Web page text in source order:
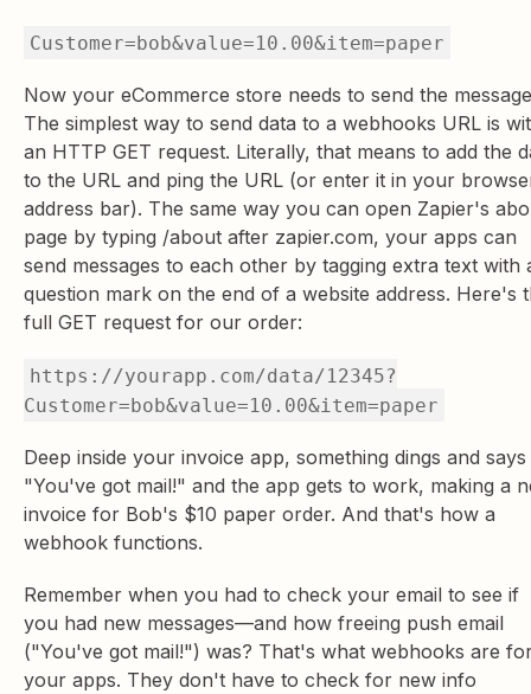
Customer=bob&value=10.00&item=paper
Now your eCommerce store needs to send the
The simplest way to send data to a webhooks URL is
an HTTP GET request. Literally, that means to add the
to the URL and ping the URL (or enter it in your
address bar). The same way you can open Zapier's
page by typing /about after zapier.com, your apps can
send messages to each other by tagging extra text with
question mark on the end of a website address. Here's
full GET request for our order:
https://yourapp.com/data/12345?
Customer=bob&value=10.00&item=paper
Deep inside your invoice app, something dings and says
"You've got mail!" and the app gets to work, making a
invoice for Bob's $10 paper order. And that's how a
webhook functions.
Remember when you had to check your email to see if
you had new messages—and how freeing push email
("You've got mail!") was? That's what webhooks are
your apps. They don't have to check for new info